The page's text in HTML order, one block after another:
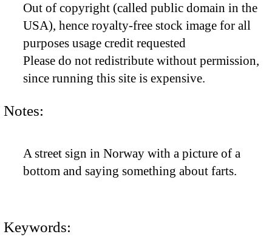
Out of copyright (called public domain in the
USA), hence royalty-free stock image for all
purposes usage credit requested
Please do not redistribute without permission,
since running this site is expensive.
Notes:
A street sign in Norway with a picture of a
bottom and saying something about farts.
Keywords: